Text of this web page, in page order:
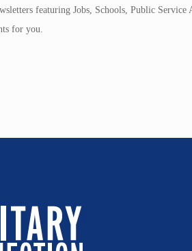
featuring Jobs, Schools, Public Service
for you.